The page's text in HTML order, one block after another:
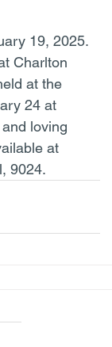
19, 2025.
Charlton
at the
24 at
loving
at
9024.